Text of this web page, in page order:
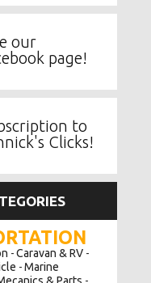
our
page!
to
Clicks!
-Caravan & RV -
-Marine
& Parts -